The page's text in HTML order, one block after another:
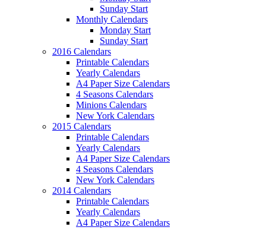
Sunday Start
Monthly Calendars
Monday Start
Sunday Start
2016 Calendars
Printable Calendars
Yearly Calendars
A4 Paper Size Calendars
4 Seasons Calendars
Minions Calendars
New York Calendars
2015 Calendars
Printable Calendars
Yearly Calendars
A4 Paper Size Calendars
4 Seasons Calendars
New York Calendars
2014 Calendars
Printable Calendars
Yearly Calendars
A4 Paper Size Calendars